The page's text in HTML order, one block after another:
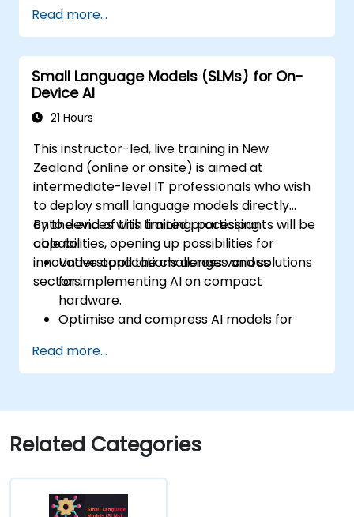
Develop and train SLMs tailored for
interactive applications.
Assess and enhance the effectiveness of
human-AI communication using
appropriate metrics.
Deploy scalable and ethical AI-driven
scenarios.
Read more...
Small Language Models (SLMs) for On-
Device AI
21 Hours
This instructor-led, live training in New
Zealand (online or onsite) is aimed at
intermediate-level IT professionals who wish
to deploy small language models directly
onto devices with limited processing
capabilities, opening up possibilities for
innovative applications across various
sectors.
By the end of this training, participants will be
able to:
Understand the challenges and solutions
for implementing AI on compact
hardware.
Optimise and compress AI models for
Utilise modern AI frameworks and tools
for on-device model implementation.
applications for mobile and IoT devices.
Evaluate and ensure the security and
privacy of on-device AI systems.
Read more...
Related Categories